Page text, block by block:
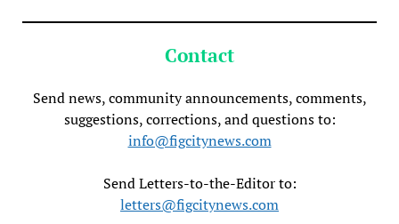
Contact
Send news, community announcements, comments,
suggestions, corrections, and questions to:
info@figcitynews.com
Send Letters-to-the-Editor to:
letters@figcitynews.com